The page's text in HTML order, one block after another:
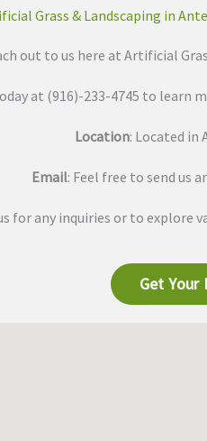
Grass & Landscaping in
out to us here at Artificial
at (916)-233-4745 to learn
Location: Located in
Email: Feel free to send us
for any inquiries or to explore
Get